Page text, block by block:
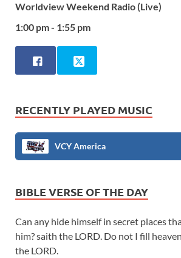
Worldview Weekend Radio (Live)
1:00 pm - 1:55 pm
RECENTLY PLAYED MUSIC
VCY America
BIBLE VERSE OF THE DAY
Can any hide himself in secret places
him? saith the LORD. Do not I fill
the LORD.